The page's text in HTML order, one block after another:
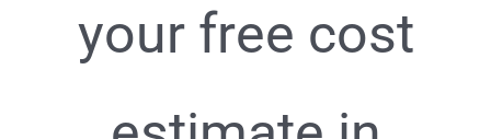
your free cost